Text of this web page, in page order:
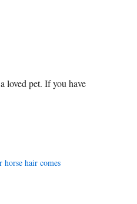
loved pet. If you have
hair comes